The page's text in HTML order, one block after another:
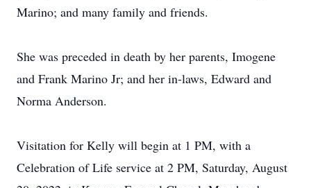
Marino; and many family and friends.
She was preceded in death by her parents, Imogene
and Frank Marino Jr; and her in-laws, Edward and
Norma Anderson.
Visitation for Kelly will begin at 1 PM, with a
Celebration of Life service at 2 PM, Saturday, August